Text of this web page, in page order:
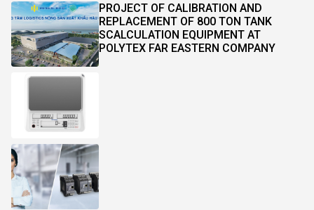
PROJECT OF CALIBRATION AND
REPLACEMENT OF 800 TON TANK
SCALCULATION EQUIPMENT AT
POLYTEX FAR EASTERN COMPANY